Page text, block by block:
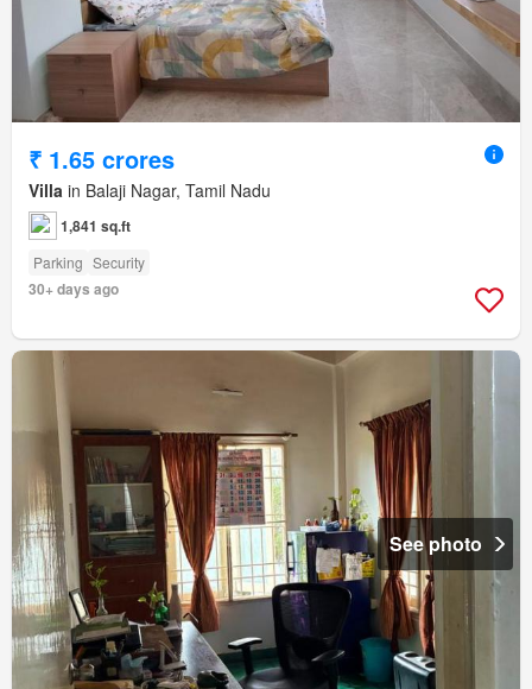
₹ 1.65 crores
Villa in Balaji Nagar, Tamil Nadu
1,841 sq.ft
Parking Security
30+ days ago
See photo